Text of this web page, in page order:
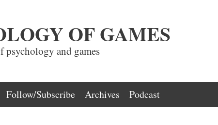
OF GAMES
and games
Follow/Subscribe Archives Podcast